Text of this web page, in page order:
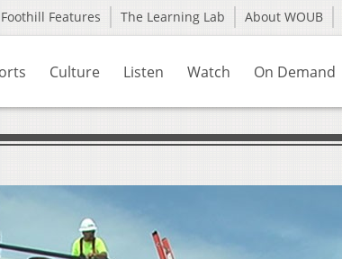
Foothill Features The Learning Lab About WOUB
Culture Listen Watch On Demand